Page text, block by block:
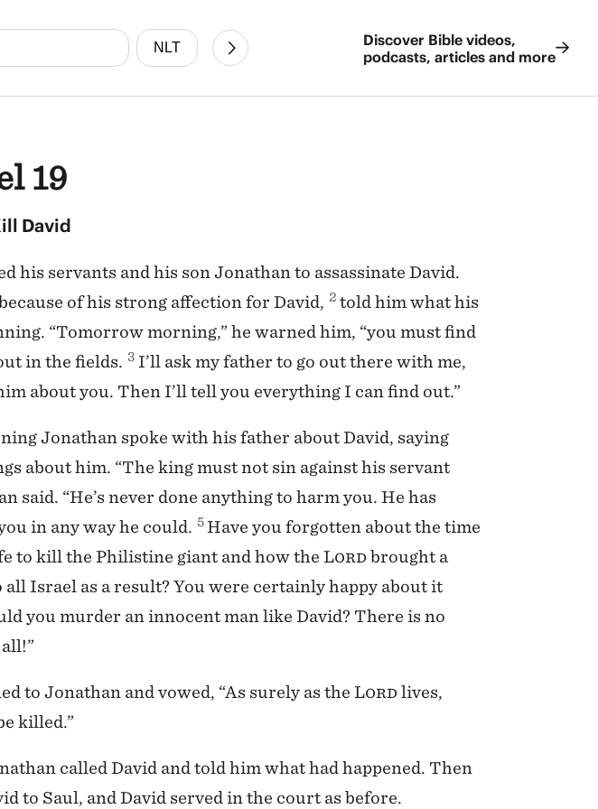
Discover Bible videos,
podcasts, articles and more